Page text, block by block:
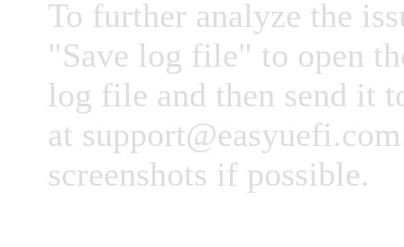
To further analyze the
"Save log file" to open
log file and then send it
at support@easyuefi.com
screenshots if possible.